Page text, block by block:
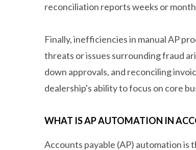
reconciliation reports weeks or
Finally, inefficiencies in manual AP
threats or issues surrounding fraud
down approvals, and reconciling
dealership's ability to focus on core
WHAT IS AP AUTOMATION IN
Accounts payable (AP) automation is